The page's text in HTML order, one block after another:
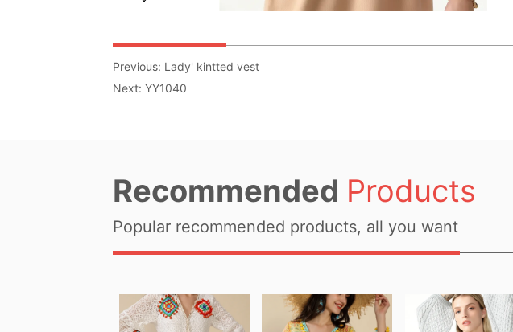
Previous: Lady' kintted vest
Next:YY1040
Recommended Products
Popular recommended products, all you want